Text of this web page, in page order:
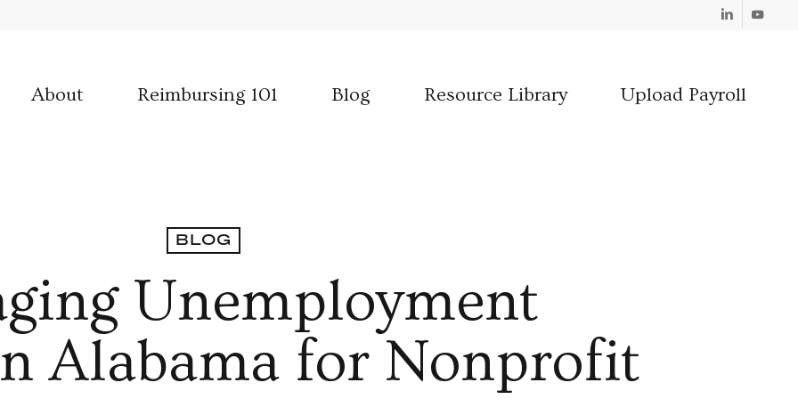
Linkedin
About Reimbursing 101 Blog Resource Library Upload Payroll
BLOG
Unemployment
Alabama for Nonprofit